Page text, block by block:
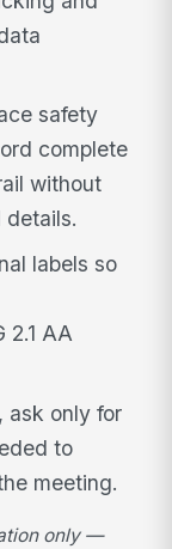
safety
complete
without
details.
labels so
2.1 AA
ask only for
to
meeting.
only —